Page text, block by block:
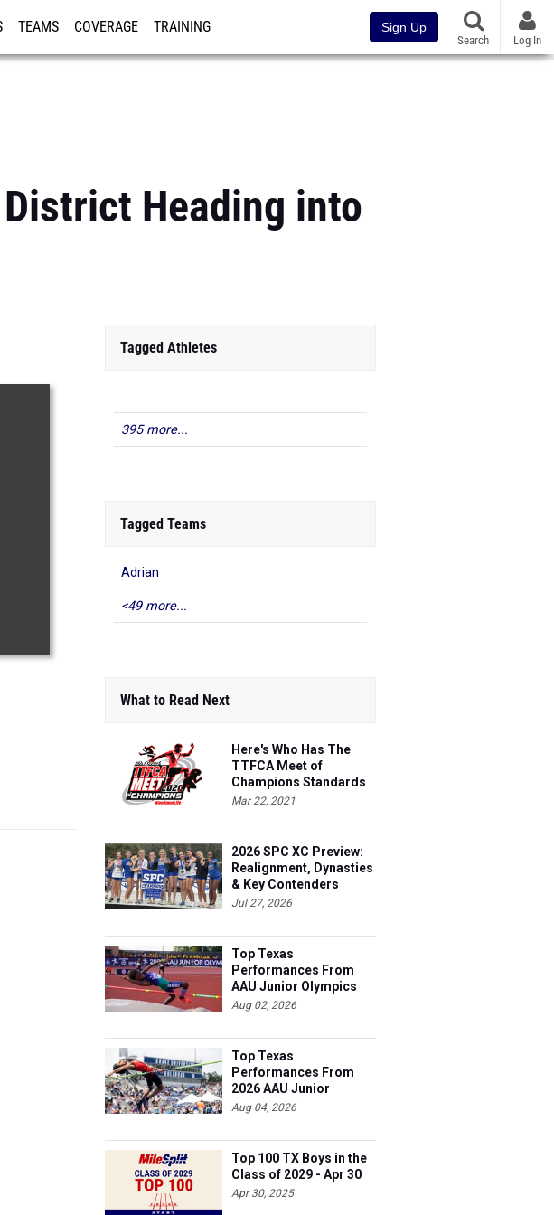
TEAMS COVERAGE TRAINING Sign Up
Search Log In
Heading into
Tagged Athletes
395 more...
Tagged Teams
Adrian
<49 more...
What to Read Next
Here's Who Has The
TTFCA Meet of
Champions Standards
Ed.1
Mar 22, 2021
2026 SPC XC Preview:
Realignment, Dynasties
& Key Contenders
Jul 27, 2026
Top Texas
Performances From
AAU Junior Olympics
Days 1-2
Aug 02, 2026
Top Texas
Performances From
2026 AAU Junior
Olympics, Day 3
Aug 04, 2026
Top 100 TX Boys in the
Class of 2029 - Apr 30
Apr 30, 2025